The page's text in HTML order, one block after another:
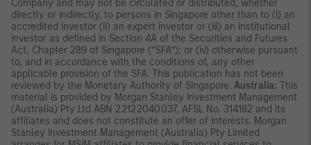
Company and may not be circulated or distributed, whether
directly or indirectly, to persons in Singapore other than to (i) an
accredited investor (ii) an expert investor or (iii) an institutional
investor as defined in Section 4A of the Securities and Futures
Act, Chapter 289 of Singapore (“SFA”); or (iv) otherwise pursuant
to, and in accordance with the conditions of, any other
applicable provision of the SFA. This publication has not been
reviewed by the Monetary Authority of Singapore. Australia: This
material is provided by Morgan Stanley Investment Management
(Australia) Pty Ltd ABN 22122040037, AFSL No. 314182 and its
affiliates and does not constitute an offer of interests. Morgan
Stanley Investment Management (Australia) Pty Limited